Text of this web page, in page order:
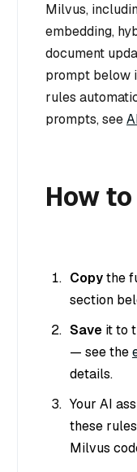
Milvus,
embedding,
document
prompt below
rules
prompts, see
How
Copythe
section
Save it to
— see the
details.
Your AI
these
Milvus